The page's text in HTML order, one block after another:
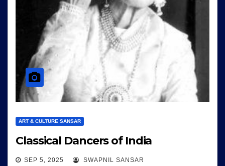
ART & CULTURE SANSAR
Classical Dancers of India
SEP 5, 2025 SWAPNIL SANSAR